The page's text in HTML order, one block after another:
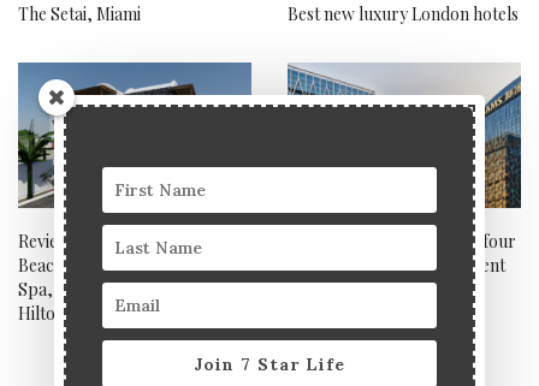
The Setai, Miami Best new luxury London hotels
Review: Sea Breeze Santorini
Beach Resort and Euphoria
Spa, Curio Collection by
Hilton
Discover true luxury with four
of the world’s most decadent
casino resorts
Join 7 Star Life